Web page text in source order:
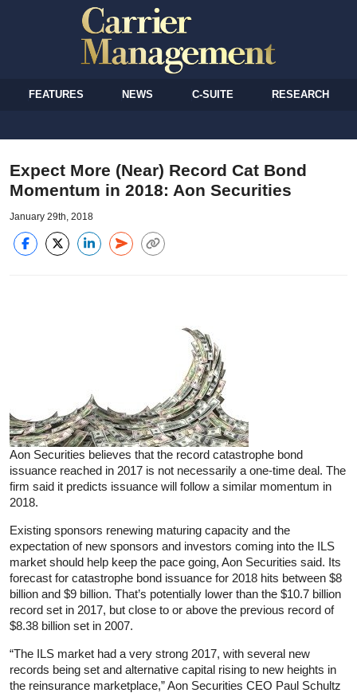
FEATURES NEWS C-SUITE RESEARCH
Expect More (Near) Record Cat Bond
Momentum in 2018: Aon Securities
January 29th, 2018
Aon Securities believes that the record catastrophe bond
issuance reached in 2017 is not necessarily a one-time deal. The
firm said it predicts issuance will follow a similar momentum in
2018.
Existing sponsors renewing maturing capacity and the
expectation of new sponsors and investors coming into the ILS
market should help keep the pace going, Aon Securities said. Its
forecast for catastrophe bond issuance for 2018 hits between $8
billion and $9 billion. That’s potentially lower than the $10.7 billion
record set in 2017, but close to or above the previous record of
$8.38 billion set in 2007.
“The ILS market had a very strong 2017, with several new
records being set and alternative capital rising to new heights in
the reinsurance marketplace,” Aon Securities CEO Paul Schultz